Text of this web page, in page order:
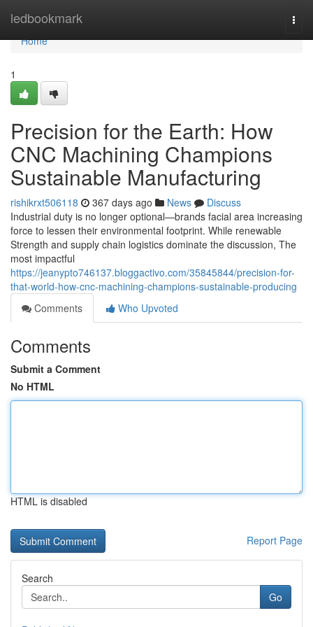
ledbookmark
Home
Home
1
Precision for the Earth: How
CNC Machining Champions
Sustainable Manufacturing
rishikrxt506118 367 days ago News
Discuss
Industrial duty is no longer optional—brands facial area increasing
force to lessen their environmental footprint. While renewable
Strength and supply chain logistics dominate the discussion, The
most impactful
https://jeanypto746137.bloggactivo.com/35845844/precision-for-
that-world-how-cnc-machining-champions-sustainable-producing
Comments
Who Upvoted
Comments
Submit a Comment
No HTML
HTML is disabled
Report Page
Search
Go